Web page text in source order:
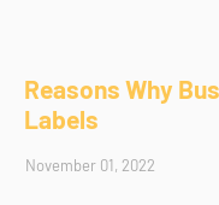
Reasons Why
Labels
November 01, 2022